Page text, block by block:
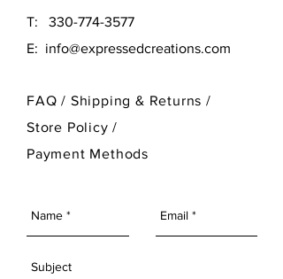
T: 330-774-3577
E: info@expressedcreations.com
FAQ / Shipping & Returns /
Store Policy/
Payment Methods